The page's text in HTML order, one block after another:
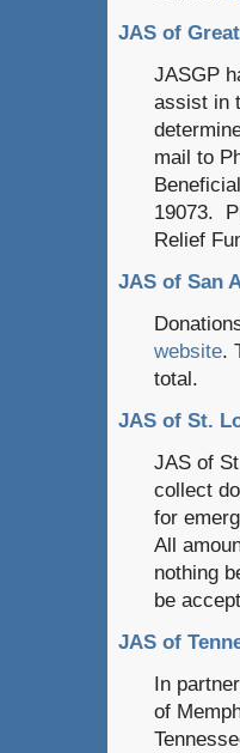
JAS of
JASGP
assist in
mail to
19073.
Relief
JAS of San
website.
total.
JAS of St.
JAS of
collect
for
All
nothing
be
JAS of
In
of